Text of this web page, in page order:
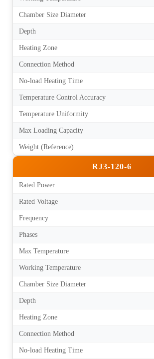
Chamber Size Diameter
Depth
Heating Zone
Connection Method
No-load Heating Time
Temperature Control Accuracy
Temperature Uniformity
Max Loading Capacity
Weight (Reference)
RJ3-120-6
Rated Power
Rated Voltage
Frequency
Phases
Max Temperature
Working Temperature
Chamber Size Diameter
Depth
Heating Zone
Connection Method
No-load Heating Time